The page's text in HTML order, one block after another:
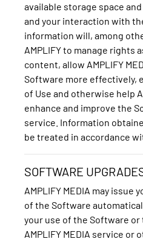
available storage space
and your interaction with
information will, among
AMPLIFY to manage rights
content, allow AMPLIFY
Software more effectively,
of Use and otherwise help
enhance and improve the
service. Information
be treated in accordance
SOFTWARE
AMPLIFY MEDIA may issue
of the Software
your use of the Software or
AMPLIFY MEDIA service